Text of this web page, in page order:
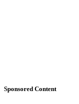
Sponsored Content